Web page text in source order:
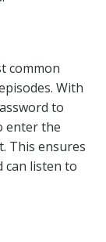
common
With
to
enter the
This ensures
can listen to